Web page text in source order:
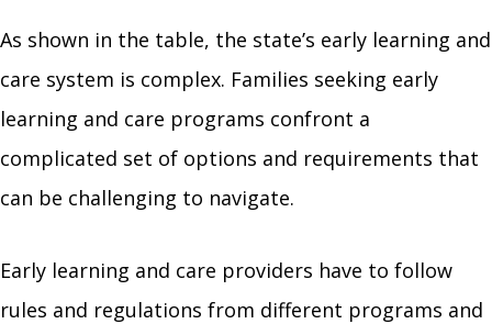
As shown in the table, the state’s early learning and
care system is complex. Families seeking early
learning and care programs confront a
complicated set of options and requirements that
can be challenging to navigate.
Early learning and care providers have to follow
rules and regulations from different programs and